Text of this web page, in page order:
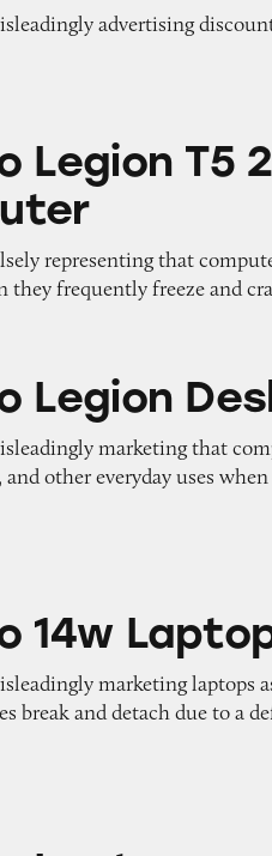
advertising
T5 28IMB05 Desktop
Legion T5
representing that
they frequently freeze and
Desktop Computers
Legion
marketing that
and other everyday uses
14w
marketing laptops
break and detach due to a
and Desktop